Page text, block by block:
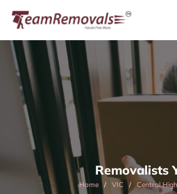
Removalists
Home VIC Central